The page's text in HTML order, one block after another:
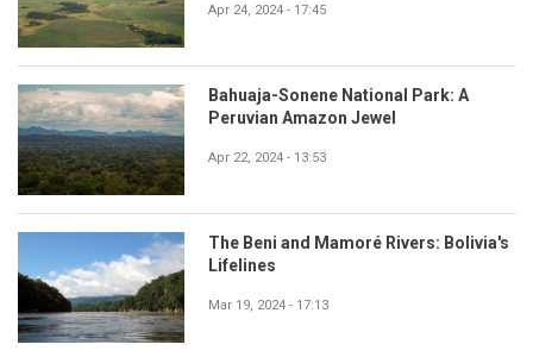
Apr 24, 2024 - 17:45
Bahuaja-Sonene National Park: A
Peruvian Amazon Jewel
Apr 22, 2024 - 13:53
The Beni and Mamoré Rivers: Bolivia's
Lifelines
Mar 19, 2024 - 17:13